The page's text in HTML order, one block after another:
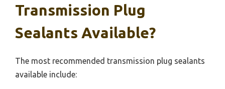
Transmission Plug
Sealants Available?
The most recommended transmission plug sealants
available include: